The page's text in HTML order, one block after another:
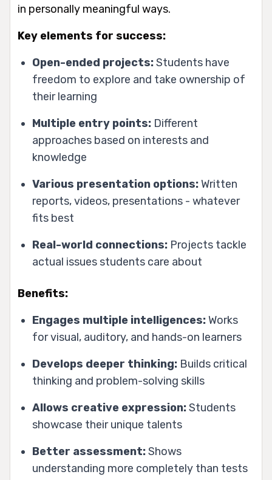
in personally meaningful ways.
Key elements for success:
Open-ended projects:Students have
freedom to explore and take ownership of
their learning
Multiple entry points: Different
approaches based on interests and
knowledge
Various presentation options:Written
reports, videos, presentations - whatever
fits best
Real-world connections: Projects tackle
actual issues students care about
Benefits:
Engages multiple intelligences:Works
for visual, auditory, and hands-on learners
Develops deeper thinking: Builds critical
thinking and problem-solving skills
Allows creative expression:Students
showcase their unique talents
Better assessment:Shows
understanding more completely than tests